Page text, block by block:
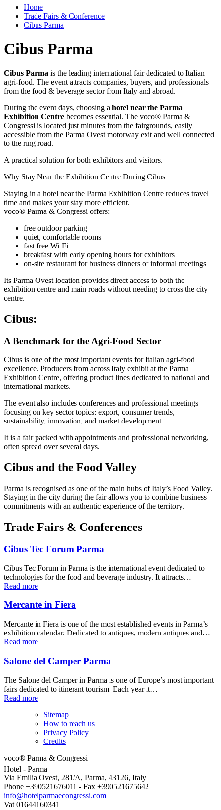
Home
Trade Fairs & Conference
Cibus Parma
Cibus Parma
Cibus Parma is the leading international fair dedicated to Italian
agri-food. The event attracts companies, buyers, and professionals
from the food & beverage sector from Italy and abroad.
During the event days, choosing a hotel near the Parma
Exhibition Centre becomes essential. The voco® Parma &
Congressi is located just minutes from the fairgrounds, easily
accessible from the Parma Ovest motorway exit and well connected
to the ring road.
A practical solution for both exhibitors and visitors.
Why Stay Near the Exhibition Centre During Cibus
Staying in a hotel near the Parma Exhibition Centre reduces travel
time and makes your stay more efficient.
voco® Parma & Congressi offers:
free outdoor parking
quiet, comfortable rooms
fast free Wi-Fi
breakfast with early opening hours for exhibitors
on-site restaurant for business dinners or informal meetings
Its Parma Ovest location provides direct access to both the
exhibition centre and main roads without needing to cross the city
centre.
Cibus:
A Benchmark for the Agri-Food Sector
Cibus is one of the most important events for Italian agri-food
excellence. Producers from across Italy exhibit at the Parma
Exhibition Centre, offering product lines dedicated to national and
international markets.
The event also includes conferences and professional meetings
focusing on key sector topics: export, consumer trends,
sustainability, innovation, and market development.
It is a fair packed with appointments and professional networking,
often spread over several days.
Cibus and the Food Valley
Parma is recognised as one of the main hubs of Italy’s Food Valley.
Staying in the city during the fair allows you to combine business
commitments with an authentic experience of the territory.
Trade Fairs & Conferences
Cibus Tec Forum Parma
Cibus Tec Forum in Parma is the international event dedicated to
technologies for the food and beverage industry. It attracts…
Read more
Mercante in Fiera
Mercante in Fiera is one of the most established events in Parma’s
exhibition calendar. Dedicated to antiques, modern antiques and…
Read more
Salone del Camper Parma
The Salone del Camper in Parma is one of Europe’s most important
fairs dedicated to itinerant tourism. Each year it…
Read more
Sitemap
How to reach us
Privacy Policy
Credits
voco® Parma & Congressi
Hotel - Parma
Via Emilia Ovest, 281/A, Parma, 43126, Italy
Phone +390521676011 - Fax +390521675642
info@hotelparmaecongressi.com
Vat 01644160341